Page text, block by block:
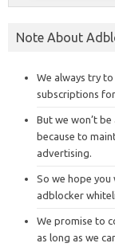
Note About
We always try
subscriptions
But we won’t
because to
advertising.
So we hope
adblocker
We promise to
as long as we